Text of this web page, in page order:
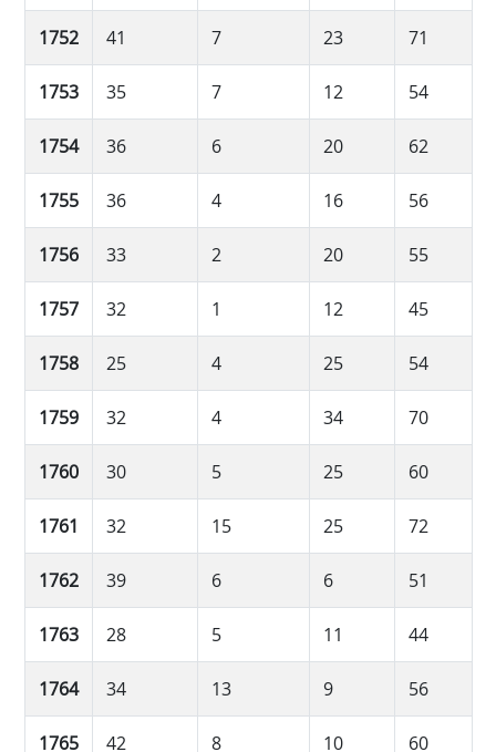
1752 41 7 23 71
1753 35 7 12 54
1754 36 6 20 62
1755 36 4 16 56
1756 33 2 20 55
1757 32 1 12 45
1758 25 4 25 54
1759 32 4 34 70
1760 30 5 25 60
1761 32 15 25 72
1762 39 6 6 51
1763 28 5 11 44
1764 34 13 9 56
1765 42 8 10 60